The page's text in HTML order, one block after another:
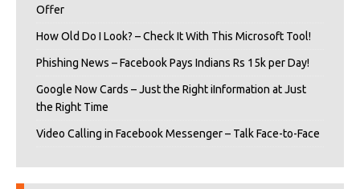
Offer
How Old Do I Look? – Check It With This Microsoft Tool!
Phishing News – Facebook Pays Indians Rs 15k per Day!
Google Now Cards – Just the Right iInformation at Just
the Right Time
Video Calling in Facebook Messenger – Talk Face-to-Face